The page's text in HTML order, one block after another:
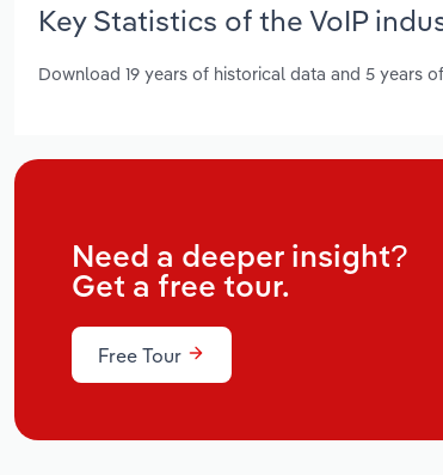
Key Statistics of the VoIP
Download 19 years of historical data and 5 years
Need a deeper insight?
Get a free tour.
Free Tour